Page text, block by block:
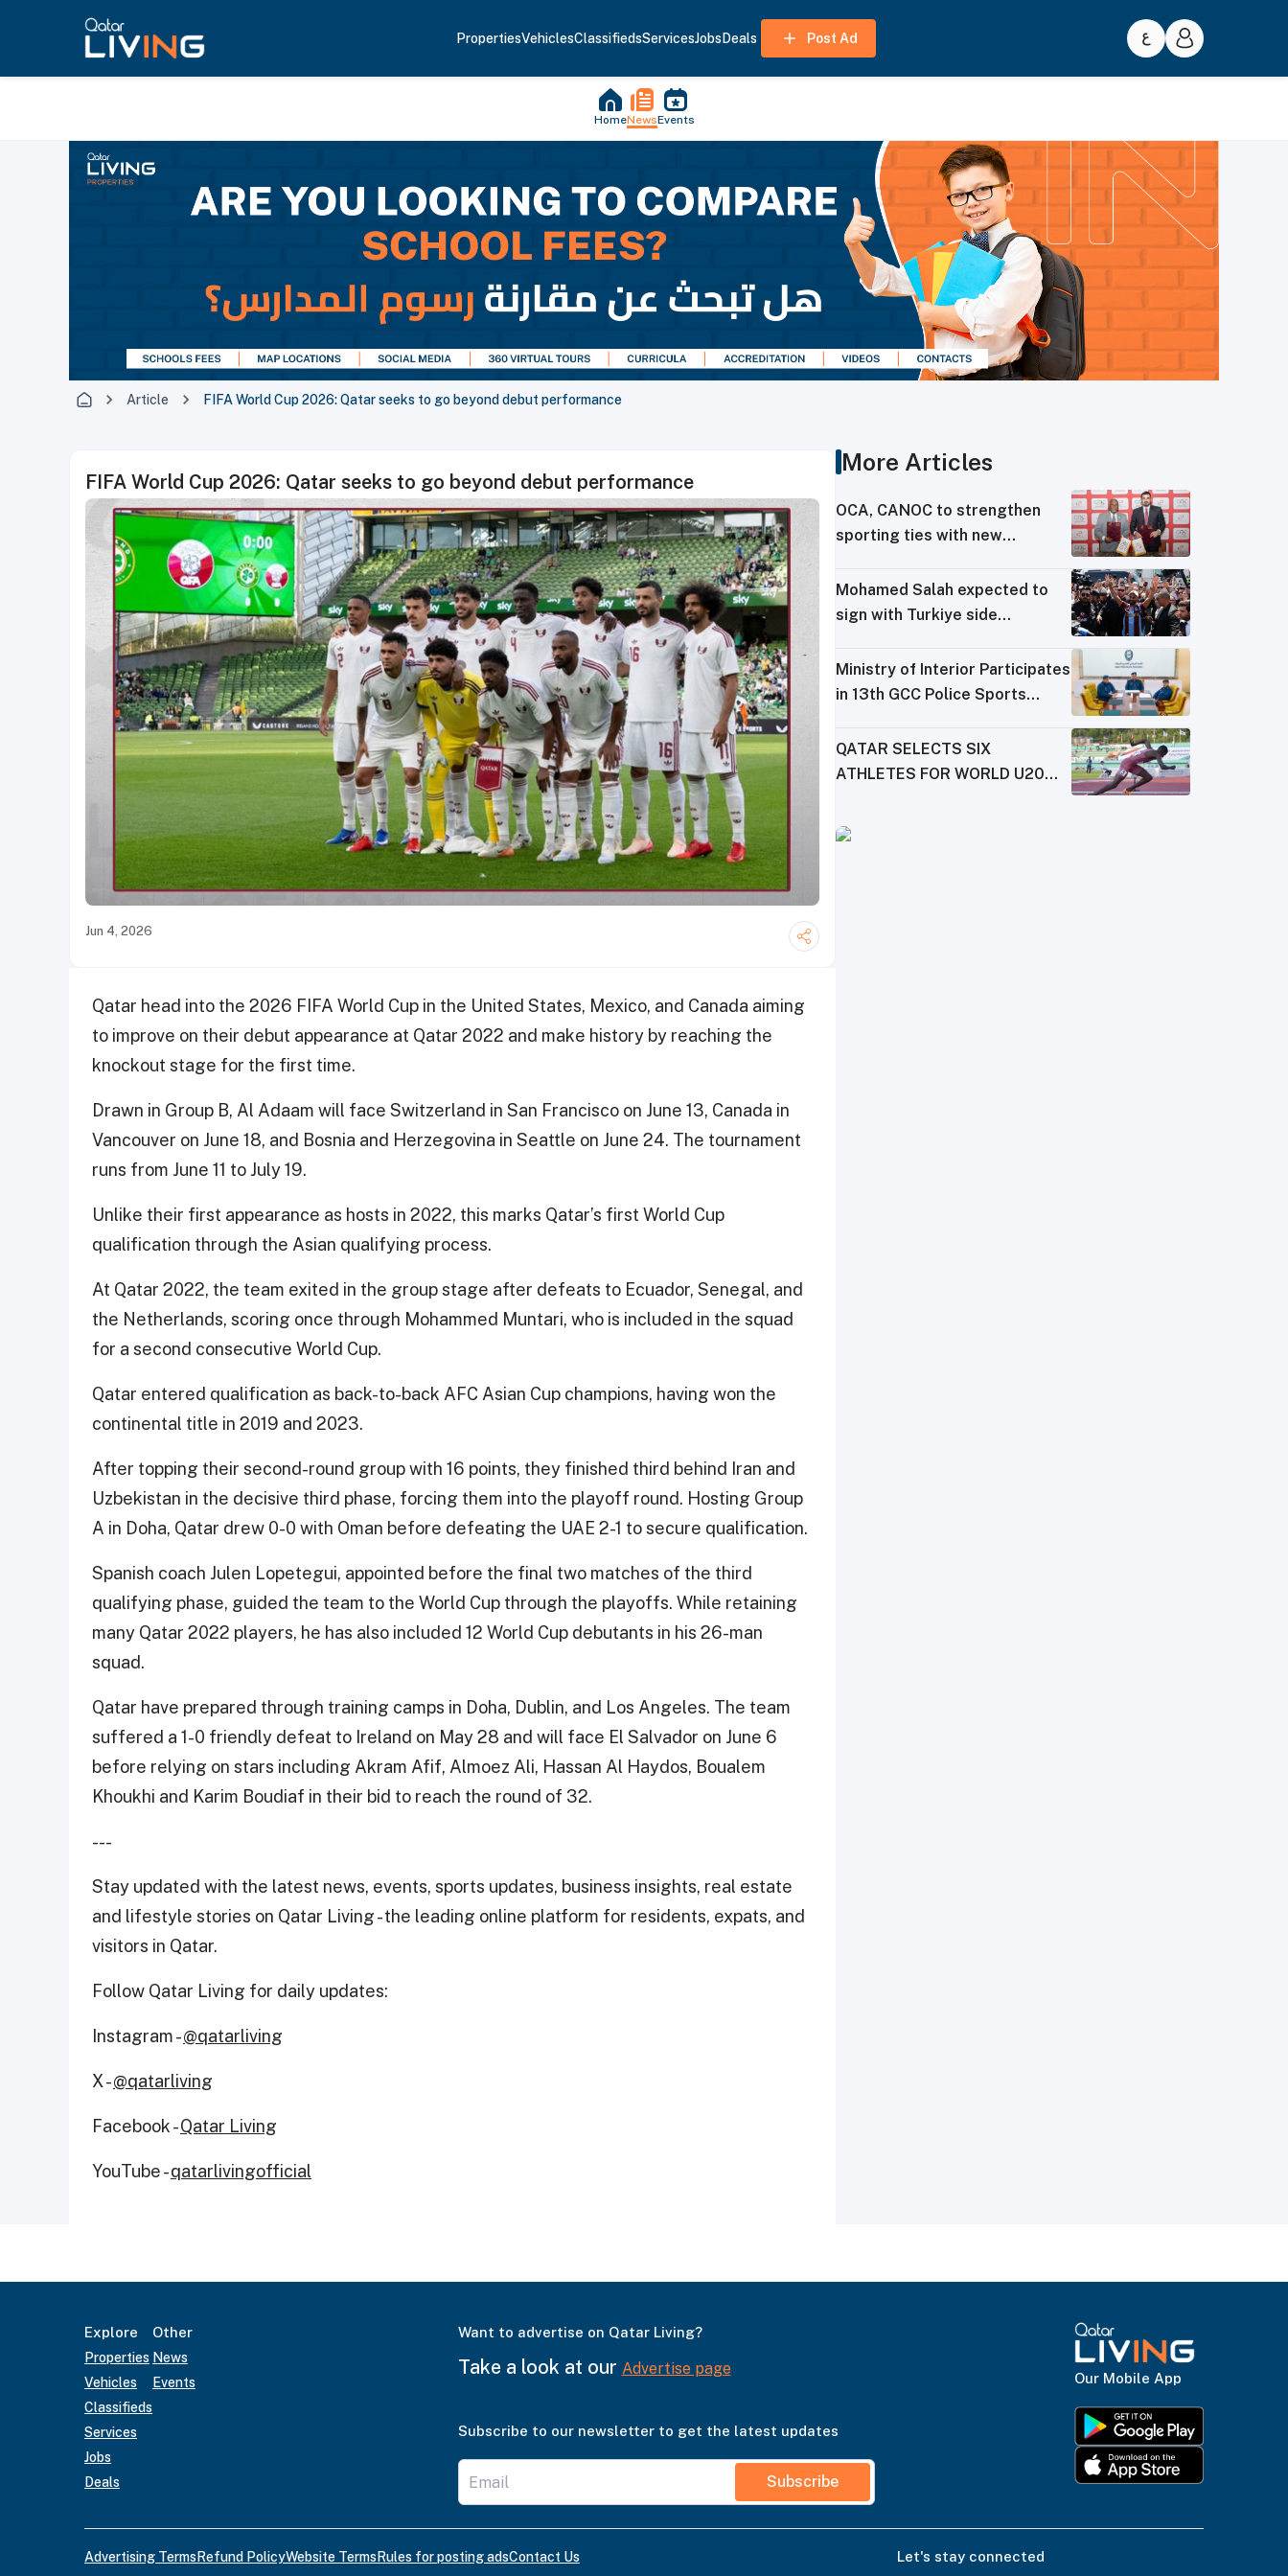
PropertiesVehiclesClassifiedsServicesJobsDeals Post Ad
HomeNewsEvents
Article FIFA World Cup 2026: Qatar seeks to go beyond debut performance
FIFA World Cup 2026: Qatar seeks to go beyond debut performance
Jun 4, 2026
Qatar head into the 2026 FIFA World Cup in the United States, Mexico, and Canada aiming
to improve on their debut appearance at Qatar 2022 and make history by reaching the
knockout stage for the first time.
Drawn in Group B, Al Adaam will face Switzerland in San Francisco on June 13, Canada in
Vancouver on June 18, and Bosnia and Herzegovina in Seattle on June 24. The tournament
runs from June 11 to July 19.
Unlike their first appearance as hosts in 2022, this marks Qatar’s first World Cup
qualification through the Asian qualifying process.
At Qatar 2022, the team exited in the group stage after defeats to Ecuador, Senegal, and
the Netherlands, scoring once through Mohammed Muntari, who is included in the squad
for a second consecutive World Cup.
Qatar entered qualification as back-to-back AFC Asian Cup champions, having won the
continental title in 2019 and 2023.
After topping their second-round group with 16 points, they finished third behind Iran and
Uzbekistan in the decisive third phase, forcing them into the playoff round. Hosting Group
A in Doha, Qatar drew 0-0 with Oman before defeating the UAE 2-1 to secure qualification.
Spanish coach Julen Lopetegui, appointed before the final two matches of the third
qualifying phase, guided the team to the World Cup through the playoffs. While retaining
many Qatar 2022 players, he has also included 12 World Cup debutants in his 26-man
squad.
Qatar have prepared through training camps in Doha, Dublin, and Los Angeles. The team
suffered a 1-0 friendly defeat to Ireland on May 28 and will face El Salvador on June 6
before relying on stars including Akram Afif, Almoez Ali, Hassan Al Haydos, Boualem
Khoukhi and Karim Boudiaf in their bid to reach the round of 32.
---
Stay updated with the latest news, events, sports updates, business insights, real estate
and lifestyle stories on Qatar Living - the leading online platform for residents, expats, and
visitors in Qatar.
Follow Qatar Living for daily updates:
Instagram -@qatarliving
X -@qatarliving
Facebook -Qatar Living
YouTube -qatarlivingofficial
More Articles
OCA, CANOC to strengthen
sporting ties with new
Mohamed Salah expected to
sign with Turkiye side
Ministry of Interior Participates
in 13th GCC Police Sports
QATAR SELECTS SIX
ATHLETES FOR WORLD U20
Explore
Properties
Vehicles
Classifieds
Services
Jobs
Deals
Other
News
Events
Want to advertise on Qatar Living?
Take a look at our Advertise page
Subscribe to our newsletter to get the latest updates
Subscribe
Our Mobile App
Advertising TermsRefund PolicyWebsite TermsRules for posting adsContact Us Let's stay connected